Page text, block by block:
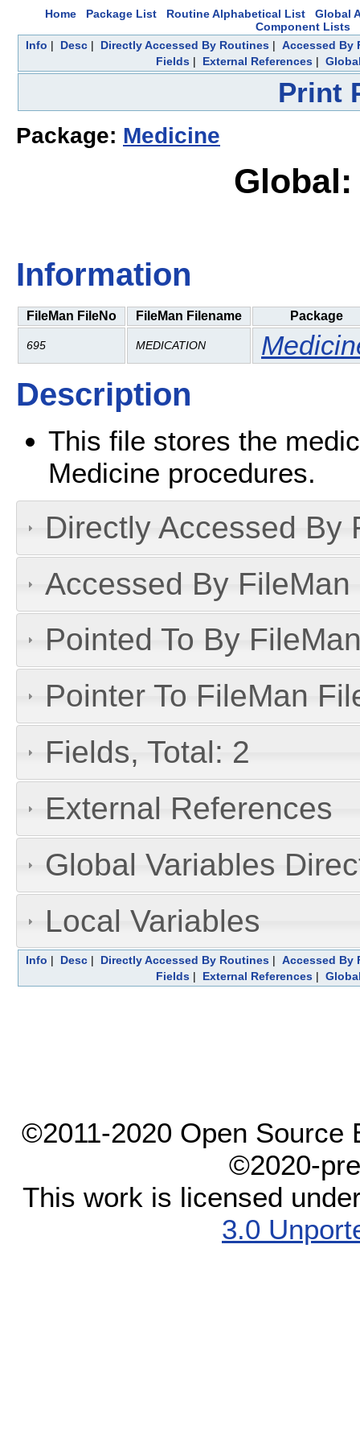
Home Package List Routine Alphabetical List
Global
Component Lists
Info | Desc| Directly Accessed By Routines| Accessed By
Fields | External References |
Print
Package: Medicine
Global:
Information
FileMan FileNo FileMan Filename Package
695 MEDICATION
Description
This file stores the
Medicine procedures.
Directly Accessed By
Accessed By
Pointed To By
Pointer To FileMan
Fields, Total: 2
External References
Global Variables
Local Variables
Info | Desc| Directly Accessed By Routines| Accessed By
Fields | External References |
©2011-2020 Open Source
©2020-
This work is licensed
3.0